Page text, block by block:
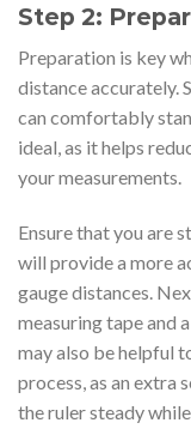
Step 2:
Preparation is key
distance accurately.
can comfortably
ideal, as it helps
your measurements.
Ensure that you are
will provide a more
gauge distances.
measuring tape and
may also be helpful
process, as an extra
the ruler steady